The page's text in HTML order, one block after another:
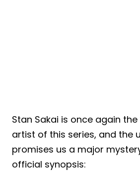
Stan Sakai is once again
artist of this series, and the
promises us a major
official synopsis: